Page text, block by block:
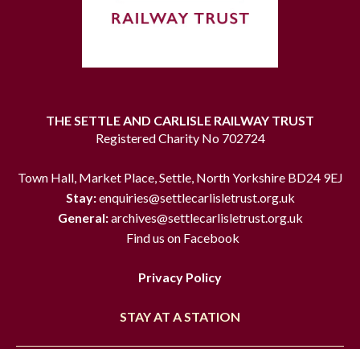
THE SETTLE AND CARLISLE RAILWAY TRUST
Registered Charity No 702724
Town Hall, Market Place, Settle, North Yorkshire BD24 9EJ
Stay:enquiries@settlecarlisletrust.org.uk
General:archives@settlecarlisletrust.org.uk
Find us on Facebook
Privacy Policy
STAY AT A STATION